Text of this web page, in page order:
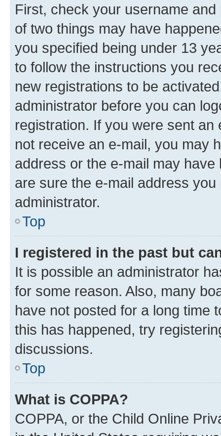
First, check your username
of two things may have
you specified being under 13
to follow the instructions you
new registrations to be
administrator before you can
registration. If you were sent
not receive an e-mail, you may
address or the e-mail may
are sure the e-mail address
administrator.
Top
I registered in the past but
It is possible an administrator
for some reason. Also, many
have not posted for a long time
this has happened, try
discussions.
Top
What is COPPA?
COPPA, or the Child Online